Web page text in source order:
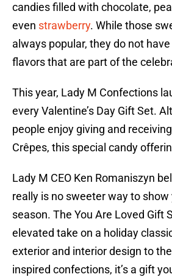
candies filled with chocolate,
even strawberry. While those
always popular, they do not
flavors that are part of the
This year, Lady M Confections
every Valentine’s Day Gift Set.
people enjoy giving and
Crêpes, this special candy
Lady M CEO Ken Romaniszyn
really is no sweeter way to
season. The You Are Loved Gift
elevated take on a holiday
exterior and interior design to
inspired confections, it’s a gift